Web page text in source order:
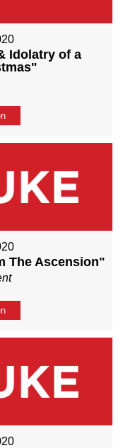
Idolatry of a
The Ascension"